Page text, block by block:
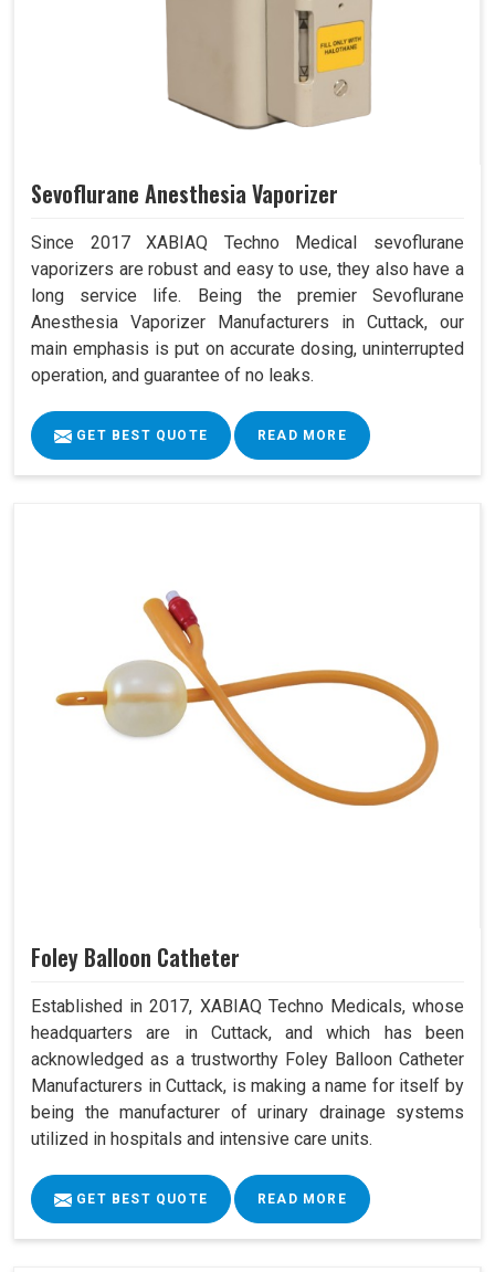
Sevoflurane Anesthesia Vaporizer
Since 2017 XABIAQ Techno Medical sevoflurane
vaporizers are robust and easy to use, they also have a
long service life. Being the premier Sevoflurane
Anesthesia Vaporizer Manufacturers in Cuttack, our
main emphasis is put on accurate dosing, uninterrupted
operation, and guarantee of no leaks.
GET BEST QUOTE READ MORE
Foley Balloon Catheter
Established in 2017, XABIAQ Techno Medicals, whose
headquarters are in Cuttack, and which has been
acknowledged as a trustworthy Foley Balloon Catheter
Manufacturers in Cuttack, is making a name for itself by
being the manufacturer of urinary drainage systems
utilized in hospitals and intensive care units.
GET BEST QUOTE READ MORE